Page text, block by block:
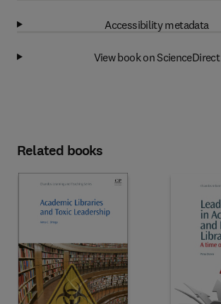
Accessibility metadata
View book on ScienceDirect
Related books